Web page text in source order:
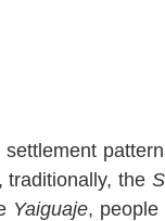
traditionally, the
Yaiguaje, people